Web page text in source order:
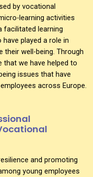
by vocational
learning activities
facilitated learning
played a role in
their well-being. Through
that we have helped to
issues that have
across Europe.
and promoting
young employees